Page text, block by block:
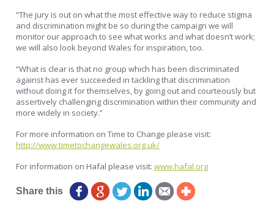
“The jury is out on what the most effective way to reduce stigma
and discrimination might be so during the campaign we will
monitor our approach to see what works and what doesn’t work;
we will also look beyond Wales for inspiration, too.
“What is clear is that no group which has been discriminated
against has ever succeeded in tackling that discrimination
without doing it for themselves, by going out and courteously but
assertively challenging discrimination within their community and
more widely in society.”
For more information on Time to Change please visit:
http://www.timetochangewales.org.uk/
For information on Hafal please visit:www.hafal.org
Share this